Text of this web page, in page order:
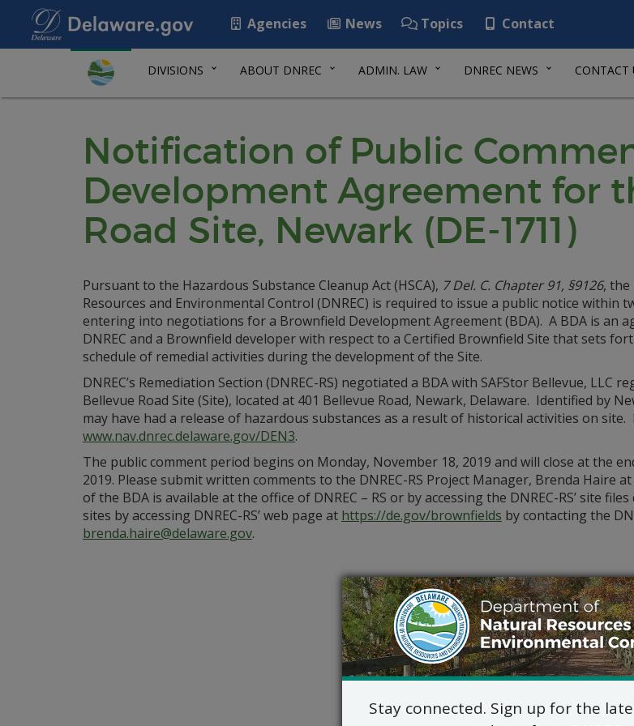
Agencies News Topics Contact
DIVISIONS ABOUT DNREC ADMIN. LAW DNREC NEWS CONTACT
Notification of Public
Development Agreement for
Road Site, Newark (DE-1711)
Pursuant to the Hazardous Substance Cleanup Act (HSCA), 7 Del. C. Chapter 91, §9126,
Resources and Environmental Control (DNREC) is required to issue a public notice within
entering into negotiations for a Brownfield Development Agreement (BDA). A BDA is an
DNREC and a Brownfield developer with respect to a Certified Brownfield Site that sets
schedule of remedial activities during the development of the Site.
DNREC’s Remediation Section (DNREC-RS) negotiated a BDA with SAFStor Bellevue, LLC
Bellevue Road Site (Site), located at 401 Bellevue Road, Newark, Delaware. Identified by
may have had a release of hazardous substances as a result of historical activities on
www.nav.dnrec.delaware.gov/DEN3.
The public comment period begins on Monday, November 18, 2019 and will close at the
2019. Please submit written comments to the DNREC-RS Project Manager, Brenda Haire
of the BDA is available at the office of DNREC – RS or by accessing the DNREC-RS’ site
sites by accessing DNREC-RS’ web page at https://de.gov/brownfields by contacting the
brenda.haire@delaware.gov.
Stay connected. Sign up for the